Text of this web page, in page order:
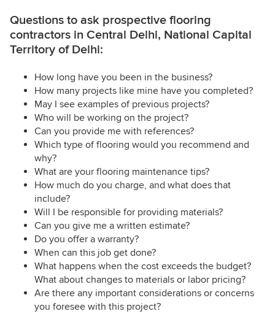
Questions to ask prospective flooring
contractors in Central Delhi, National Capital
Territory of Delhi:
How long have you been in the business?
How many projects like mine have you completed?
May I see examples of previous projects?
Who will be working on the project?
Can you provide me with references?
Which type of flooring would you recommend and
why?
What are your flooring maintenance tips?
How much do you charge, and what does that
include?
Will I be responsible for providing materials?
Can you give me a written estimate?
Do you offer a warranty?
When can this job get done?
What happens when the cost exceeds the budget?
What about changes to materials or labor pricing?
Are there any important considerations or concerns
you foresee with this project?